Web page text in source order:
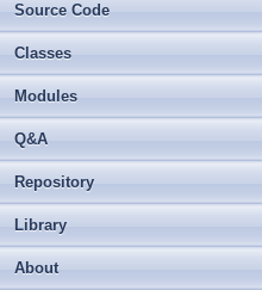
Source Code
Classes
Modules
Q&A
Repository
Library
About